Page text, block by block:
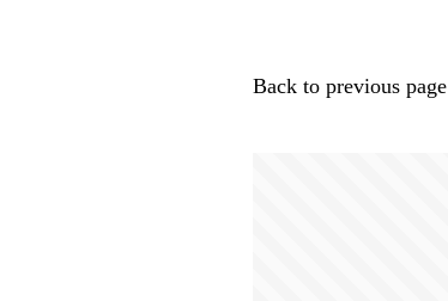
Back to previous page